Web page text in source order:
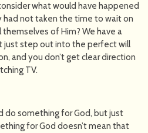
what would have happened
had not taken the time to wait on
themselves of Him? We have a
just step out into the perfect will
and you don’t get clear direction
TV.
do something for God, but just
for God doesn’t mean that